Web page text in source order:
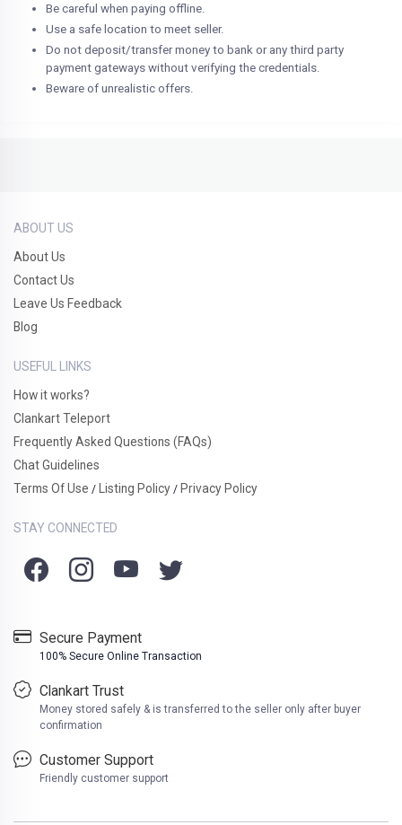
Be careful when paying offline.
Use a safe location to meet seller.
Do not deposit/transfer money to bank or any third party
payment gateways without verifying the credentials.
Beware of unrealistic offers.
ABOUT US
About Us
Contact Us
Leave Us Feedback
Blog
USEFUL LINKS
How it works?
Clankart Teleport
Frequently Asked Questions (FAQs)
Chat Guidelines
Terms Of Use / Listing Policy / Privacy Policy
STAY CONNECTED
Secure Payment
100% Secure Online Transaction
Clankart Trust
Money stored safely & is transferred to the seller only after buyer
confirmation
Customer Support
Friendly customer support